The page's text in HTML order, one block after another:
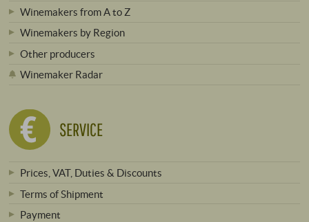
Winemakers from A to Z
Winemakers by Region
Other producers
Winemaker Radar
SERVICE
Prices, VAT, Duties & Discounts
Terms of Shipment
Payment